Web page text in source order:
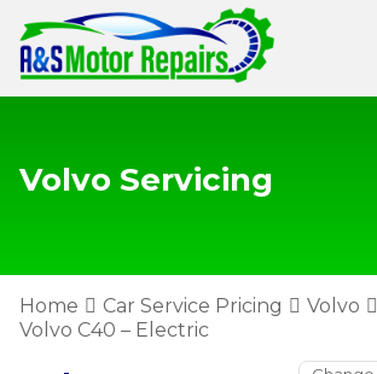
Volvo Servicing
Home Car Service Pricing
Volvo
Volvo C40 – Electric